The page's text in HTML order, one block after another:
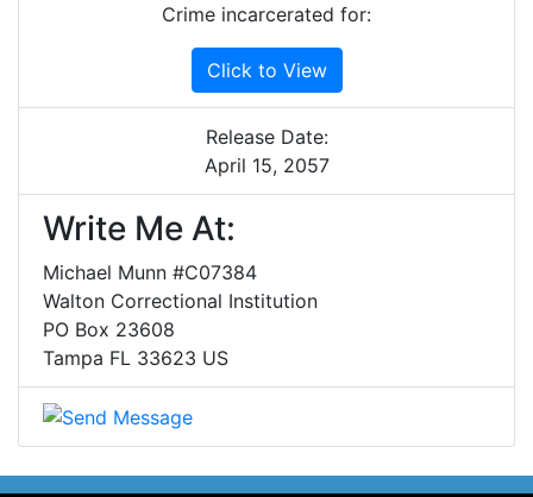
Crime incarcerated for:
Click to View
Release Date:
April 15, 2057
Write Me At:
Michael Munn #C07384
Walton Correctional Institution
PO Box 23608
Tampa FL 33623 US